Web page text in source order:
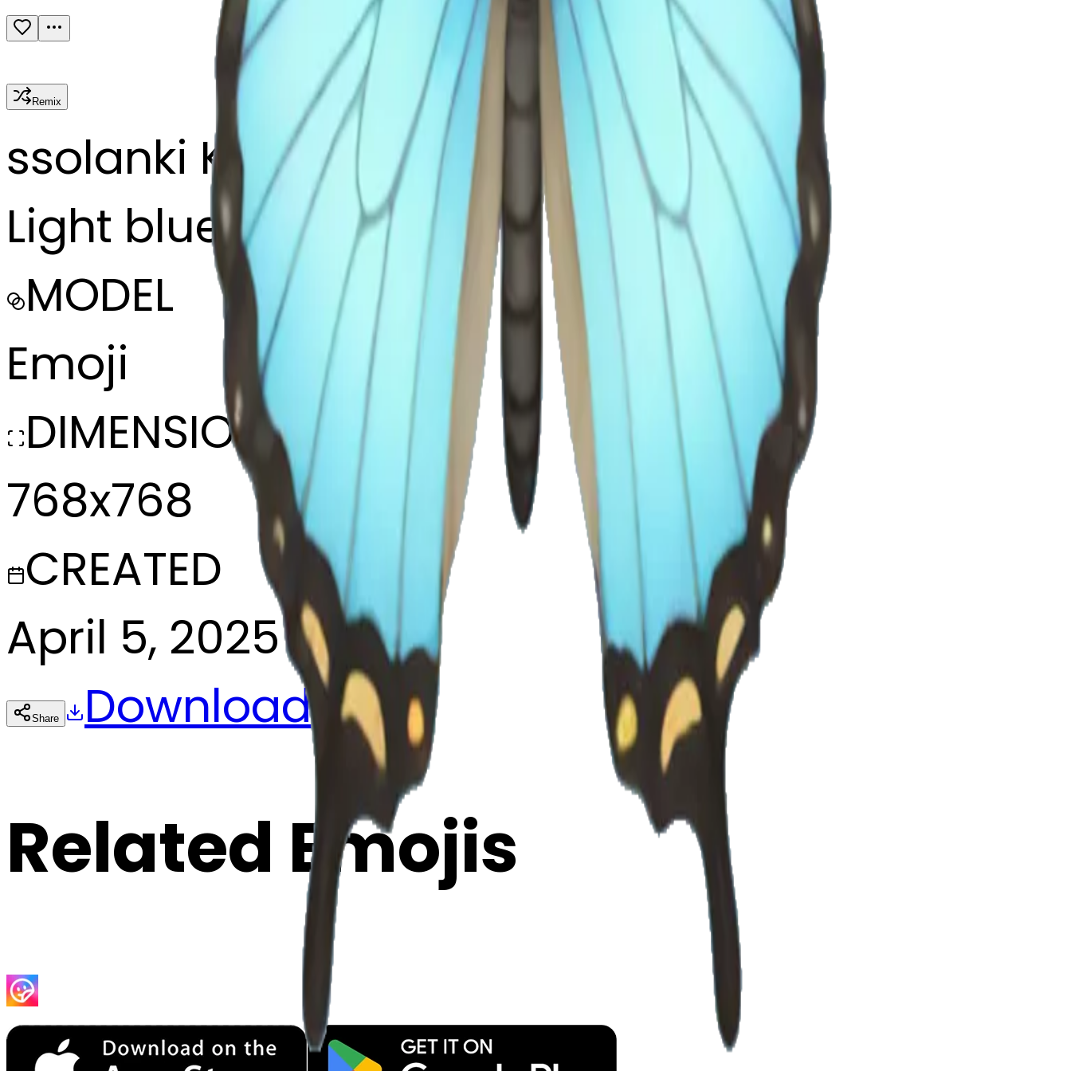
Remix
ssolanki Kalusinh
Light blue butterfly
MODEL
Emoji
DIMENSIONS
768x768
CREATED
April 5, 2025
Share Download Copy
Related Emojis